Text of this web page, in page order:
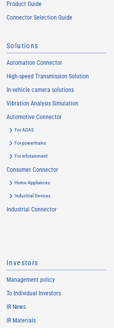
Product Guide
Connector Selection Guide
Solutions
Automation Connector
High-speed Transmission Solution
In-vehicle camera solutions
Vibration Analysis Simulation
Automotive Connector
For ADAS
For powertrains
For infotainment
Consumer Connector
Home Appliances
Industrial Devices
Industrial Connector
Investors
Management policy
To Individual Investors
IR News
IR Materials